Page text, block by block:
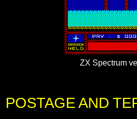
ZX Spectrum
POSTAGE AND